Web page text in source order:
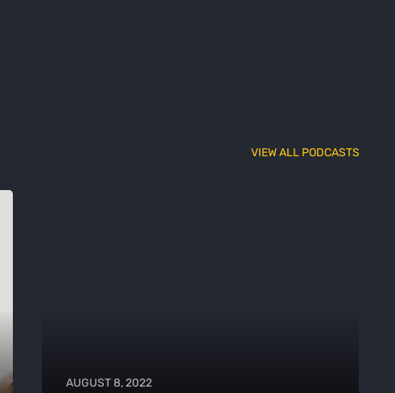
VIEW ALL PODCASTS
AUGUST 8, 2022